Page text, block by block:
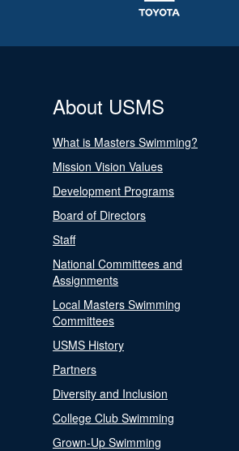
About USMS
What is Masters Swimming?
Mission Vision Values
Development Programs
Board of Directors
Staff
National Committees and
Assignments
Local Masters Swimming
Committees
USMS History
Partners
Diversity and Inclusion
College Club Swimming
Grown-Up Swimming